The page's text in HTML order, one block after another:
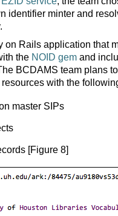
identifier minter and
on Rails application that
the NOID gemand
BCDAMS team plans
with the
master SIPs
[Figure 8]